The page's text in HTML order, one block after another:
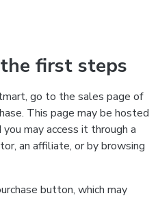
first steps
go to the sales page of
This page may be hosted
may access it through a
an affiliate, or by browsing
button, which may